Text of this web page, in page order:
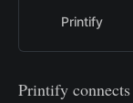
handle printing
Printify
Printify